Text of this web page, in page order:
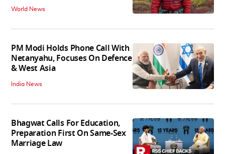
World News
PM Modi Holds Phone Call With
Netanyahu, Focuses On Defence
& West Asia
India News
Bhagwat Calls For Education,
Preparation First On Same-Sex
Marriage Law